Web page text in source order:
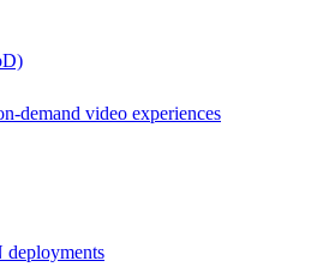
demand video experiences